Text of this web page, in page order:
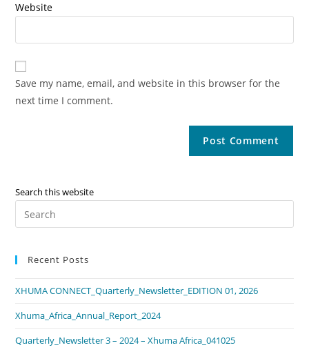
Website
Save my name, email, and website in this browser for the
next time I comment.
Search this website
Recent Posts
XHUMA CONNECT_Quarterly_Newsletter_EDITION 01, 2026
Xhuma_Africa_Annual_Report_2024
Quarterly_Newsletter 3 – 2024 – Xhuma Africa_041025